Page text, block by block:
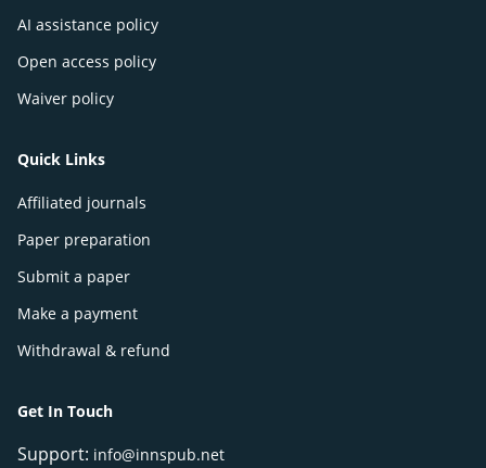
AI assistance policy
Open access policy
Waiver policy
Quick Links
Affiliated journals
Paper preparation
Submit a paper
Make a payment
Withdrawal & refund
Get In Touch
Support: info@innspub.net